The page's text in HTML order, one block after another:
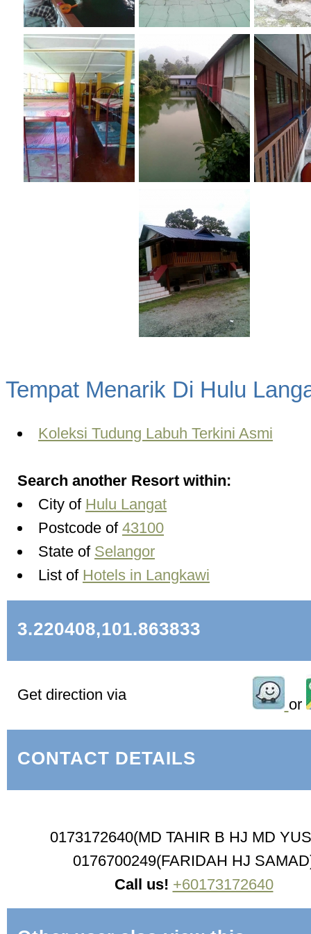
Tempat Menarik Di Hulu
Koleksi Tudung Labuh Terkini Asmi
Search another Resort within:
City of Hulu Langat
Postcode of 43100
State of Selangor
List of Hotels in Langkawi
3.220408,101.863833
Get direction via
or
CONTACT DETAILS
0173172640(MD TAHIR B HJ MD
0176700249(FARIDAH HJ
Call us! +60173172640